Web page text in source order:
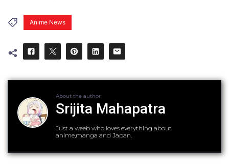
Anime News
About the author
Srijita Mahapatra
Just a weeb who loves everything about
anime,manga and Japan.